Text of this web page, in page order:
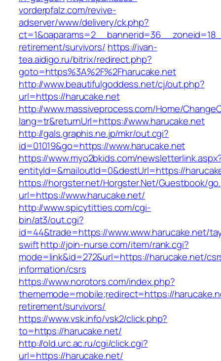
vorderpfalz.com/revive-
adserver/www/delivery/ck.php?
retirement/survivors/ https://ivan-
tea.aidigo.ru/bitrix/redirect.php?
goto=https%3A%2F%2Fharucake.net
http://www.beautifulgoddess.net/cj/out.php?
url=https://harucake.net
http://www.massiveprocess.com/Home/
lang=tr&returnUrl=https://www.harucake.net
http://gals.graphis.ne.jp/mkr/out.cgi?
id=01019&go=https://www.harucake.net
https://www.myo2bkids.com/
entityId=&mailoutId=0&destUrl=https://
https://horgster.net/Horgster.Net/Guestbook/
url=https://www.harucake.net/
http://www.spicytitties.com/cgi-
bin/at3/out.cgi?
id=44&trade=https://www.www.harucake.net/
swifthttp://join-nurse.com/item/rank.cgi?
mode=link&id=272&url=https://harucake.net/
information/csrs
https://www.norotors.com/index.php?
thememode=mobile;redirect=https://
retirement/survivors/
https://www.vsk.info/vsk2/click.php?
to=https://harucake.net/
http://old.urc.ac.ru/cgi/click.cgi?
url=https://harucake.net/